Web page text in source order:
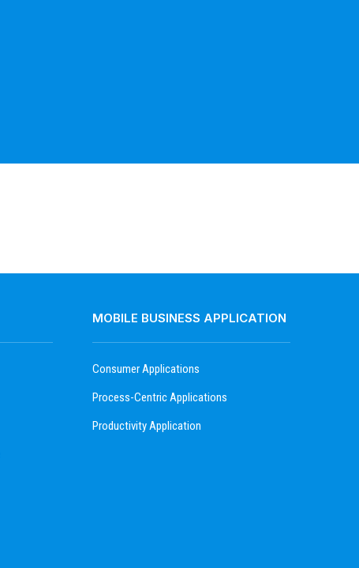
MOBILE BUSINESS APPLICATION
Consumer Applications
Process-Centric Applications
Productivity Application